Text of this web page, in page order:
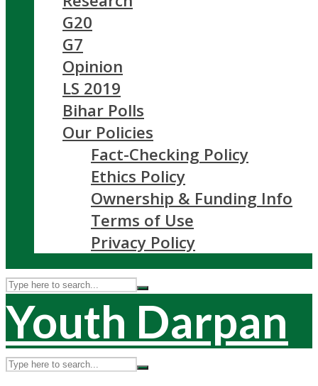
G20
G7
Opinion
LS 2019
Bihar Polls
Our Policies
Fact-Checking Policy
Ethics Policy
Ownership & Funding Info
Terms of Use
Privacy Policy
Youth Darpan